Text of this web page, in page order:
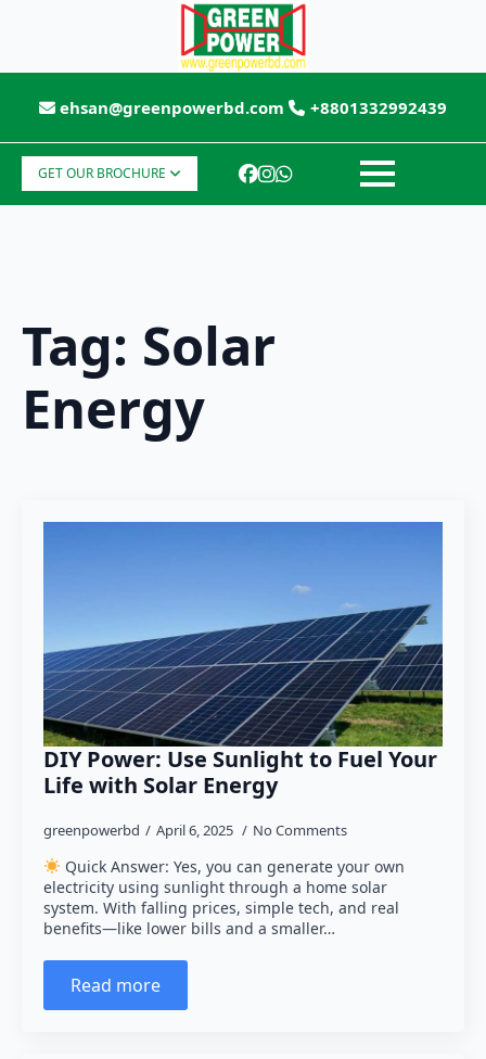
ehsan@greenpowerbd.com +8801332992439
GET OUR BROCHURE
Tag: Solar
Energy
DIY Power: Use Sunlight to Fuel Your
Life with Solar Energy
greenpowerbd April 6, 2025 No Comments
Quick Answer: Yes, you can generate your own
electricity using sunlight through a home solar
system. With falling prices, simple tech, and real
benefits—like lower bills and a smaller…
Read more